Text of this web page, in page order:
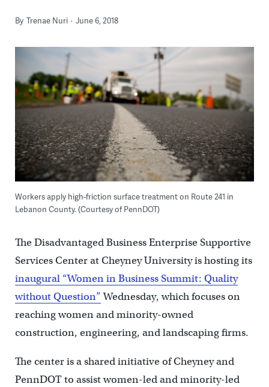
By Trenae Nuri June 6, 2018
Workers apply high-friction surface treatment on Route 241 in
Lebanon County. (Courtesy of PennDOT)
The Disadvantaged Business Enterprise Supportive
Services Center at Cheyney University is hosting its
inaugural “Women in Business Summit: Quality
without Question”Wednesday, which focuses on
reaching women and minority-owned
construction, engineering, and landscaping firms.
The center is a shared initiative of Cheyney and
PennDOT to assist women-led and minority-led